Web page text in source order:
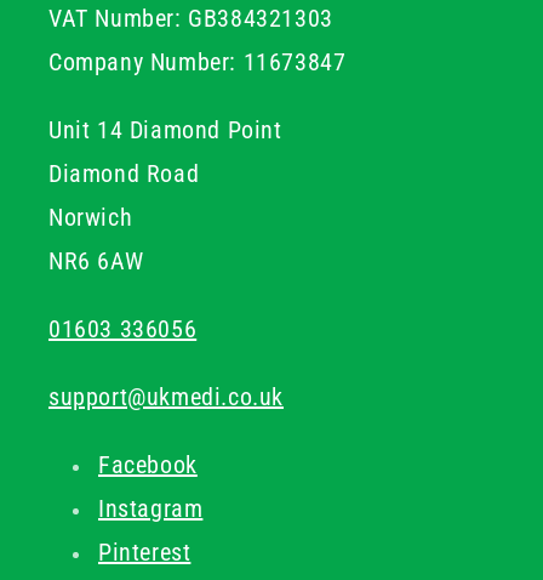
VAT Number: GB384321303
Company Number: 11673847
Unit 14 Diamond Point
Diamond Road
Norwich
NR6 6AW
01603 336056
support@ukmedi.co.uk
Facebook
Instagram
Pinterest